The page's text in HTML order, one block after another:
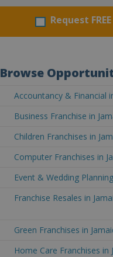
Request
Browse
Accountancy & Financial
Business Franchise in
Children Franchises in
Computer Franchises in
Event & Wedding
Franchise Resales in
Green Franchises in
Home Care Franchises in